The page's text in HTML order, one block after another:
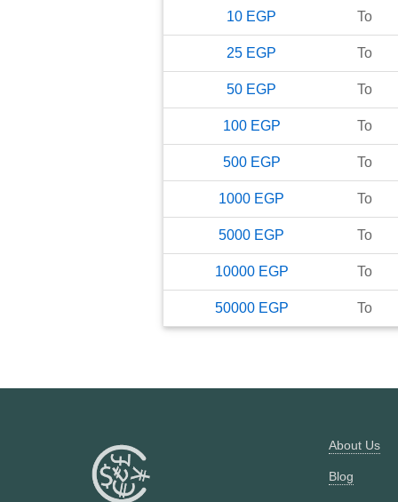
10 EGP To
25 EGP To
50 EGP To
100 EGP To
500 EGP To
1000 EGP To
5000 EGP To
10000 EGP To
50000 EGP To
About Us
Blog